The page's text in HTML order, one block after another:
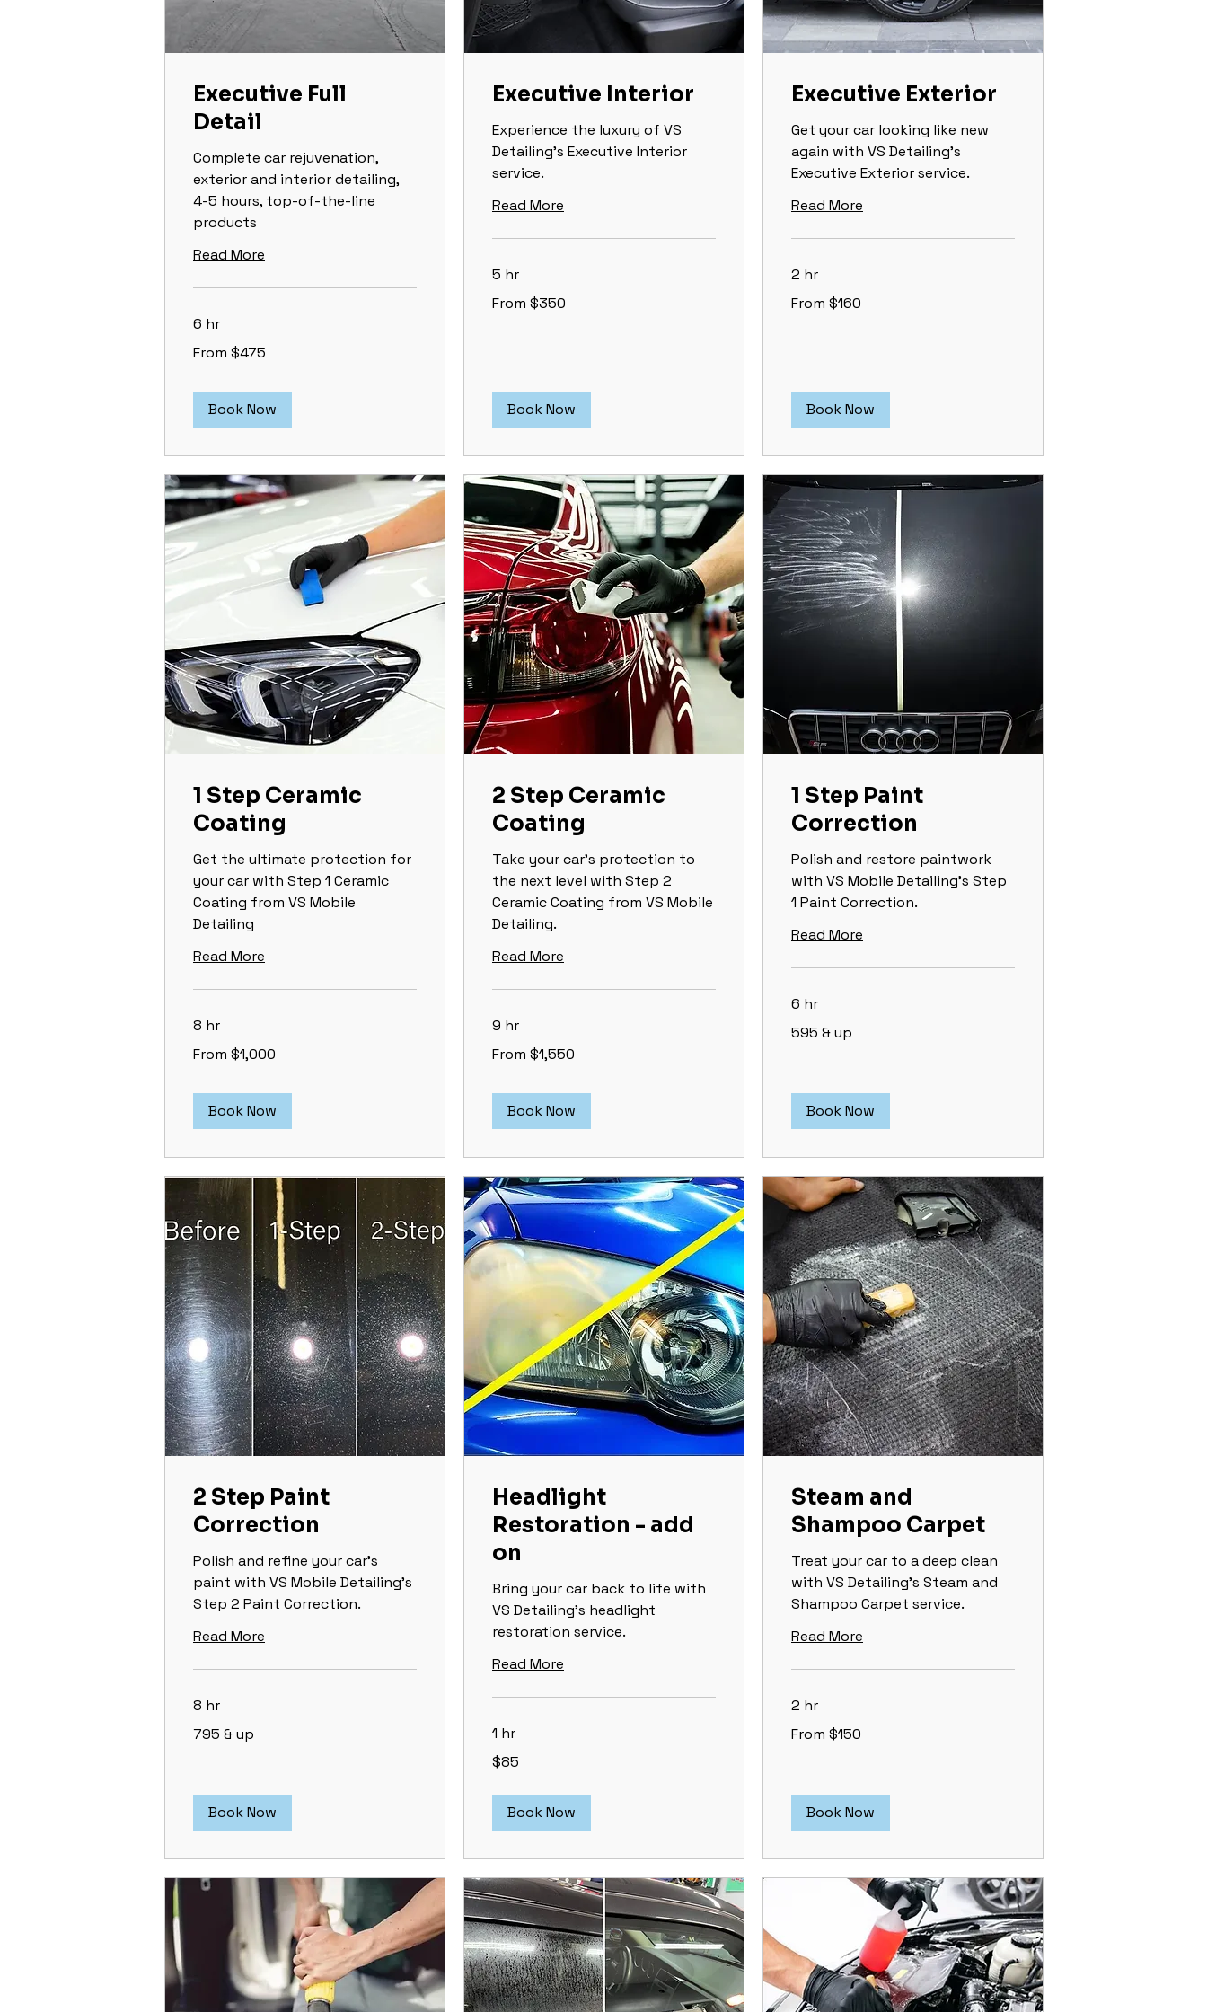
Executive Full
Detail
Complete car rejuvenation,
exterior and interior detailing,
4-5 hours, top-of-the-line
products
Read More
6 hr
475
From $475
Book Now
Executive Interior
Experience the luxury of VS
Detailing's Executive Interior
service.
Read More
5 hr
350
From $350
Book Now
Executive Exterior
Get your car looking like new
again with VS Detailing’s
Executive Exterior service.
Read More
2 hr
160
From $160
Book Now
1 Step Ceramic
Coating
Get the ultimate protection for
your car with Step 1 Ceramic
Coating from VS Mobile
Detailing
Read More
8 hr
1,000
From $1,000
Book Now
2 Step Ceramic
Coating
Take your car's protection to
the next level with Step 2
Ceramic Coating from VS Mobile
Detailing.
Read More
9 hr
1,550
From $1,550
Book Now
1 Step Paint
Correction
Polish and restore paintwork
with VS Mobile Detailing's Step
1 Paint Correction.
Read More
6 hr
&
595 & up
Book Now
2 Step Paint
Correction
Polish and refine your car’s
paint with VS Mobile Detailing’s
Step 2 Paint Correction.
Read More
8 hr
&
795 & up
Book Now
Headlight
Restoration - add
on
Bring your car back to life with
VS Detailing's headlight
restoration service.
Read More
1 hr
US
$85
Book Now
Steam and
Shampoo Carpet
Treat your car to a deep clean
with VS Detailing's Steam and
Shampoo Carpet service.
Read More
2 hr
150
From $150
Book Now